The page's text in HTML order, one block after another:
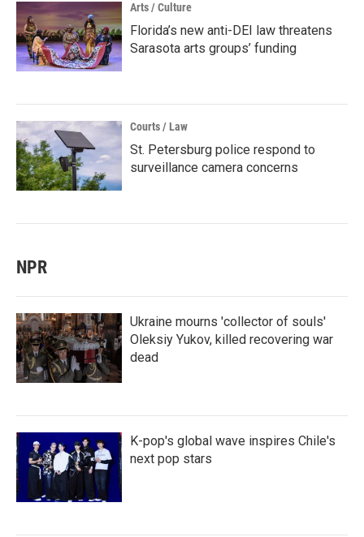
Arts / Culture
Florida’s new anti-DEI law threatens
Sarasota arts groups’ funding
Courts / Law
St. Petersburg police respond to
surveillance camera concerns
NPR
Ukraine mourns 'collector of souls'
Oleksiy Yukov, killed recovering war
dead
K-pop's global wave inspires Chile's
next pop stars